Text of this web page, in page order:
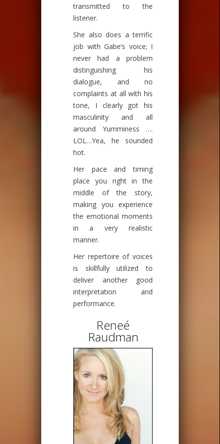
transmitted to the
listener.
She also does a terrific
job with Gabe’s voice; I
never had a problem
distinguishing his
dialogue, and no
complaints at all with his
tone, I clearly got his
masculinity and all
around Yumminess ….
LOL…Yea, he sounded
hot.
Her pace and timing
place you right in the
middle of the story,
making you experience
the emotional moments
in a very realistic
manner.
Her repertoire of voices
is skillfully utilized to
deliver another good
interpretation and
performance.
Reneé
Raudman